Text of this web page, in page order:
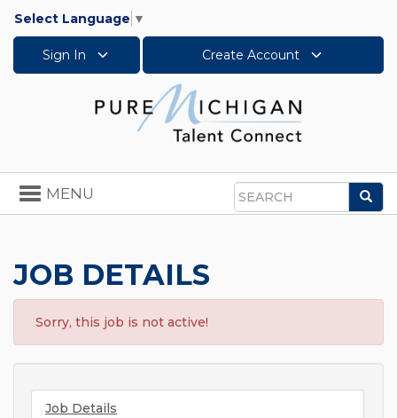
Select Language ▼
Sign In Create Account
Search
Toggle
navigation
MENU
JOB DETAILS
Sorry, this job is not active!
Job Details